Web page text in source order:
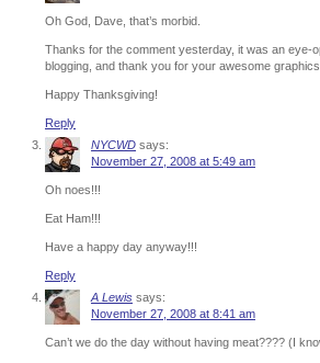
Oh God, Dave, that’s morbid.
Thanks for the comment yesterday, it was an eye-
blogging, and thank you for your awesome
Happy Thanksgiving!
Reply
NYCWD says:
November 27, 2008 at 5:49 am
Oh noes!!!
Eat Ham!!!
Have a happy day anyway!!!
Reply
A Lewis says:
November 27, 2008 at 8:41 am
Can’t we do the day without having meat???? (I